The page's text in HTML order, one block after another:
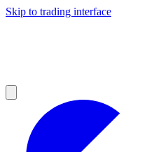
Skip to trading interface